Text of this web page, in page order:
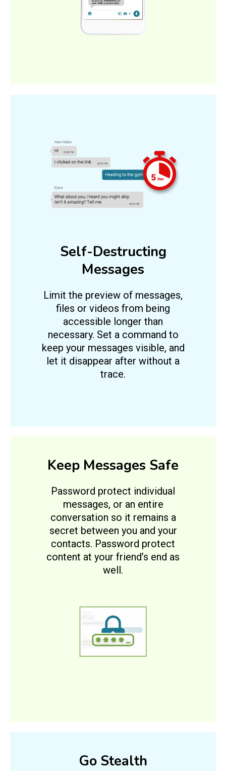
Self-Destructing
Messages
Limit the preview of messages,
files or videos from being
accessible longer than
necessary. Set a command to
keep your messages visible, and
let it disappear after without a
trace.
Keep Messages Safe
Password protect individual
messages, or an entire
conversation so it remains a
secret between you and your
contacts. Password protect
content at your friend’s end as
well.
Go Stealth